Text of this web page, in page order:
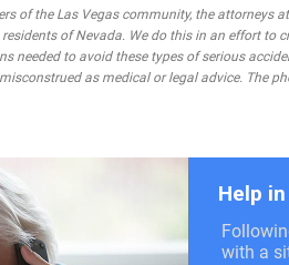
of the Las Vegas community, the attorneys
of Nevada. We do this in an effort
needed to avoid these types of serious
as medical or legal advice. The
Help
with a